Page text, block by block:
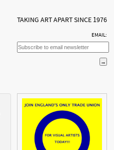
TAKING ART APART SINCE 1976
EMAIL: